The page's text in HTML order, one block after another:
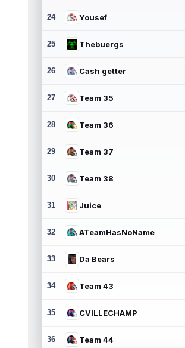
24 Yousef
25 Thebuergs
26 Cash getter
27 Team 35
28 Team 36
29 Team 37
30 Team 38
31 Juice
32 ATeamHasNoName
33 Da Bears
34 Team 43
35 CVILLECHAMP
36 Team 44